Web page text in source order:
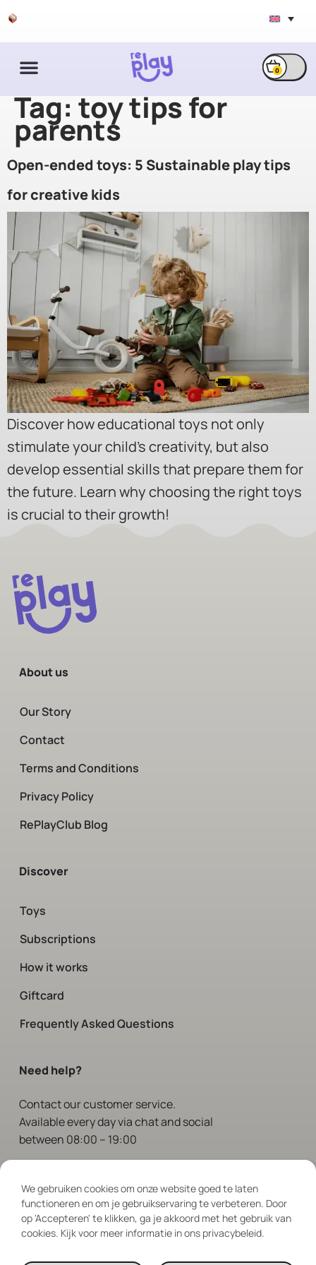
0
Tag:toy tips for
parents
Open-ended toys: 5 Sustainable play tips
for creative kids
Discover how educational toys not only
stimulate your child’s creativity, but also
develop essential skills that prepare them for
the future. Learn why choosing the right toys
is crucial to their growth!
About us
Our Story
Contact
Terms and Conditions
Privacy Policy
RePlayClub Blog
Discover
Toys
Subscriptions
How it works
Giftcard
Frequently Asked Questions
Need help?
Contactour customer service.
Available every day via chat and social
between 08:00 – 19:00
We gebruiken cookies om onze website goed te laten
functioneren en om je gebruikservaring te verbeteren. Door
op 'Accepteren' te klikken, ga je akkoord met het gebruik van
cookies. Kijk voor meer informatie in ons privacybeleid.